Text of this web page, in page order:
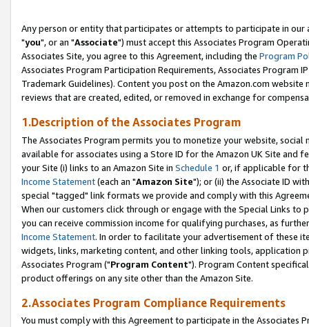
Any person or entity that participates or attempts to participate in our
"you", or an "Associate") must accept this Associates Program
Associates Site, you agree to this Agreement, including the Program
Associates Program Participation Requirements, Associates Program
Trademark Guidelines). Content you post on the Amazon.com
reviews that are created, edited, or removed in exchange for
1.Description of the Associates Program
The Associates Program permits you to monetize your website,
available for associates using a Store ID for the Amazon UK Site and
your Site (i) links to an Amazon Site in Schedule 1 or, if applicable for
Income Statement(each an "Amazon Site"); or (ii) the Associate ID
special "tagged" link formats we provide and comply with this
When our customers click through or engage with the Special Links
you can receive commission income for qualifying purchases, as
Income Statement. In order to facilitate your advertisement of these
widgets, links, marketing content, and other linking tools, application
Associates Program ("Program Content"). Program Content
product offerings on any site other than the Amazon Site.
2.Associates Program Compliance Requirements
You must comply with this Agreement to participate in the Associates